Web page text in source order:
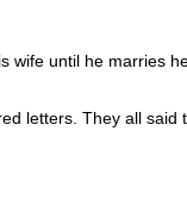
wife until he marries
letters. They all said